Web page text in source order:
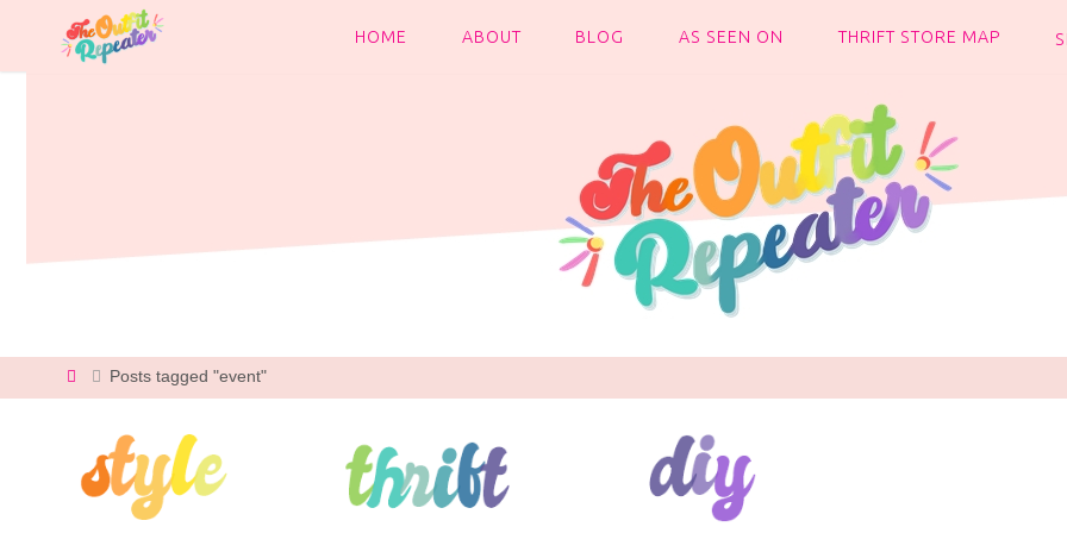
HOME ABOUT BLOG AS SEEN ON THRIFT STORE MAP
HomePosts tagged "event"